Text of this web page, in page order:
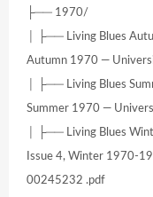
├── 1970/
│ ├── Living Blues
Autumn 1970 —
│ ├── Living Blues
Summer 1970 —
│ ├── Living Blues
Issue 4, Winter 1970-
00245232 .pdf